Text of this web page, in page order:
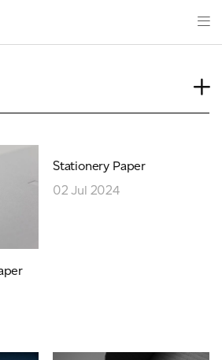
Case Study
Our People
Stationery Paper
02 Jul 2024